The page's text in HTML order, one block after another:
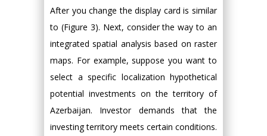
After you change the display card is similar
to (Figure 3). Next, consider the way to an
integrated spatial analysis based on raster
maps. For example, suppose you want to
select a specific localization hypothetical
potential investments on the territory of
Azerbaijan. Investor demands that the
investing territory meets certain conditions.